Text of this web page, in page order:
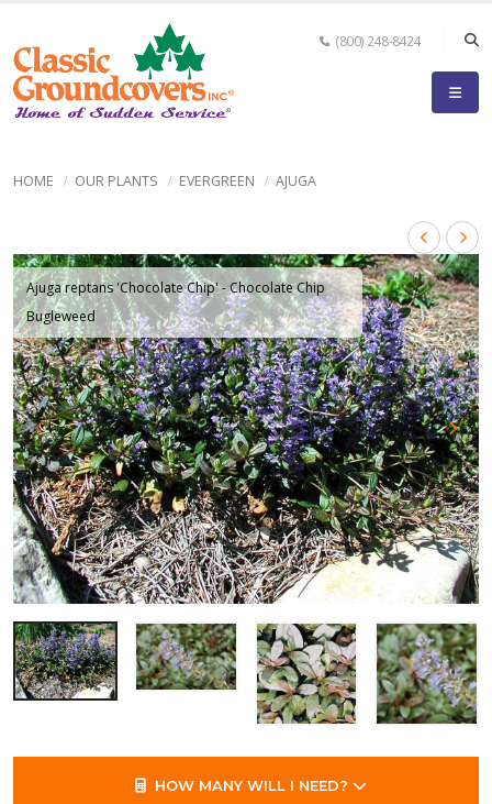
(800) 248-8424
HOME OUR PLANTS EVERGREEN AJUGA
Ajuga reptans 'Chocolate Chip' - Chocolate Chip
Bugleweed
HOW MANY WILL I NEED?